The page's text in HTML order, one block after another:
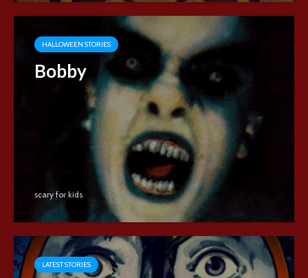
HALLOWEEN STORIES
Bobby
scary for kids
LATEST STORIES